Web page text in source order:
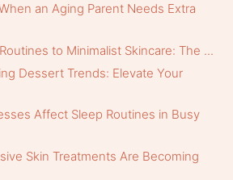
an Aging Parent Needs Extra
to Minimalist Skincare: The ...
Dessert Trends: Elevate Your
Affect Sleep Routines in Busy
Skin Treatments Are Becoming